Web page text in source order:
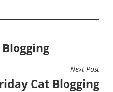
Next Post
Cat Blogging